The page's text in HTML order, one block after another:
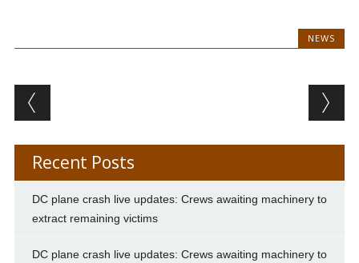
NEWS
Post navigation
Recent Posts
DC plane crash live updates: Crews awaiting machinery to
extract remaining victims
DC plane crash live updates: Crews awaiting machinery to